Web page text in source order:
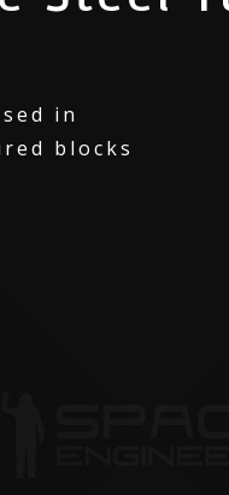
in
blocks